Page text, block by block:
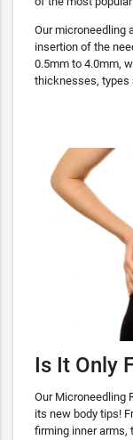
Our microneedling
insertion of the
0.5mm to 4.0mm,
thicknesses, types
Is It Only
Our Microneedling
its new body tips!
firming inner arms,